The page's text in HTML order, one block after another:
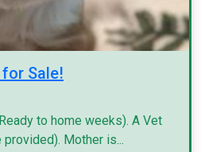
Sale!
to home weeks). A Vet
Mother is...